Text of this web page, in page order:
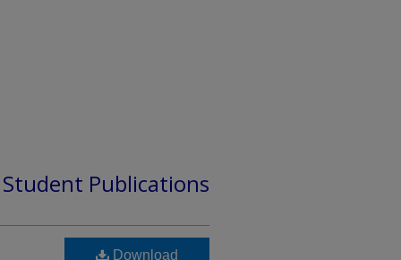
Publications
Download